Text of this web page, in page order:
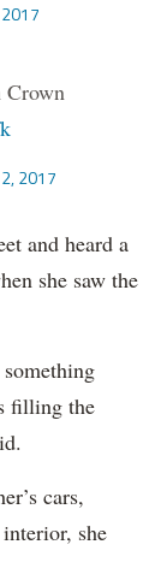
Crown
2017
and heard a
she saw the
filling the
cars,
she